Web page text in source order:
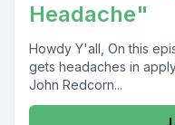
Headache"
Howdy Y'all, On this
gets headaches in
John Redcorn...